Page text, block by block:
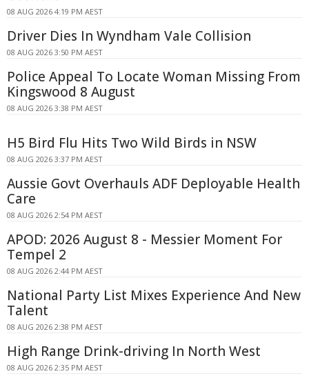
08 AUG 2026 4:19 PM AEST
Driver Dies In Wyndham Vale Collision
08 AUG 2026 3:50 PM AEST
Police Appeal To Locate Woman Missing From
Kingswood 8 August
08 AUG 2026 3:38 PM AEST
H5 Bird Flu Hits Two Wild Birds in NSW
08 AUG 2026 3:37 PM AEST
Aussie Govt Overhauls ADF Deployable Health
Care
08 AUG 2026 2:54 PM AEST
APOD: 2026 August 8 - Messier Moment For
Tempel 2
08 AUG 2026 2:44 PM AEST
National Party List Mixes Experience And New
Talent
08 AUG 2026 2:38 PM AEST
High Range Drink-driving In North West
08 AUG 2026 2:35 PM AEST